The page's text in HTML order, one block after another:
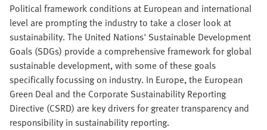
Political framework conditions at European and international
level are prompting the industry to take a closer look at
sustainability. The United Nations' Sustainable Development
Goals (SDGs) provide a comprehensive framework for global
sustainable development, with some of these goals
specifically focussing on industry. In Europe, the European
Green Deal and the Corporate Sustainability Reporting
Directive (CSRD) are key drivers for greater transparency and
responsibility in sustainability reporting.